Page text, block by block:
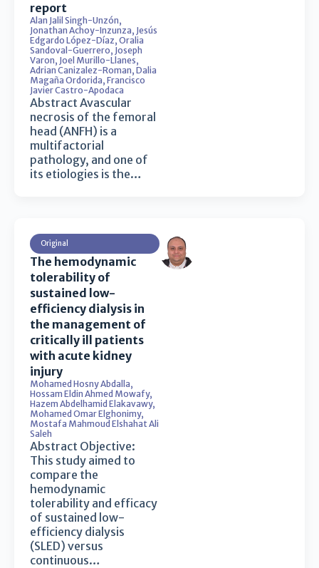
report
Alan Jalil Singh-Unzón,
Jonathan Achoy-Inzunza, Jesús
Edgardo López-Díaz, Oralia
Sandoval-Guerrero, Joseph
Varon, Joel Murillo-Llanes,
Adrian Canizalez-Roman, Dalia
Magaña Ordorida, Francisco
Javier Castro-Apodaca
Abstract Avascular
necrosis of the femoral
head (ANFH) is a
multifactorial
pathology, and one of
its etiologies is the…
Original
The hemodynamic
tolerability of
sustained low-
efficiency dialysis in
the management of
critically ill patients
with acute kidney
injury
Mohamed Hosny Abdalla,
Hossam Eldin Ahmed Mowafy,
Hazem Abdelhamid Elakavawy,
Mohamed Omar Elghonimy,
Mostafa Mahmoud Elshahat Ali
Saleh
Abstract Objective:
This study aimed to
compare the
hemodynamic
tolerability and efficacy
of sustained low-
efficiency dialysis
(SLED) versus
continuous…